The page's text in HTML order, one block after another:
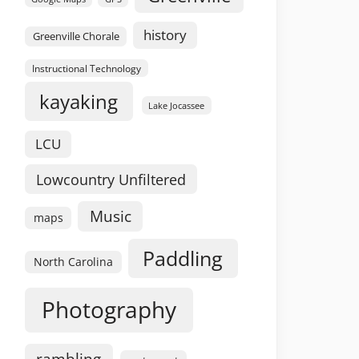
Greenville Chorale history
Instructional Technology
kayaking Lake Jocassee
LCU
Lowcountry Unfiltered
maps Music
North Carolina Paddling
Photography